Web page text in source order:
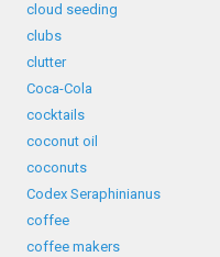
cloud seeding
clubs
clutter
Coca-Cola
cocktails
coconut oil
coconuts
Codex Seraphinianus
coffee
coffee makers